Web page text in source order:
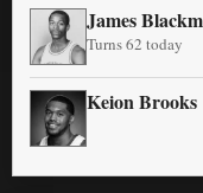
James
Turns 62 today
Keion Brooks